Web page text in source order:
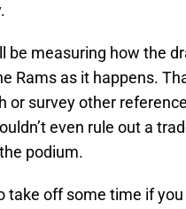
be measuring how the
Rams as it happens.
or survey other
even rule out a
podium.
take off some time if